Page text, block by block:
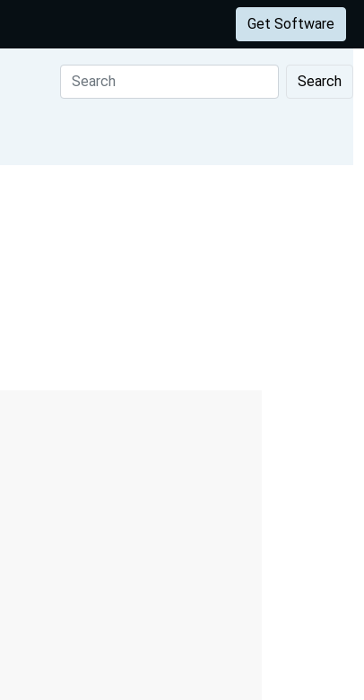
Get Software
Search